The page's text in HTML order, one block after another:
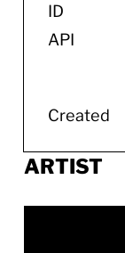
ID
API
Created
ARTIST